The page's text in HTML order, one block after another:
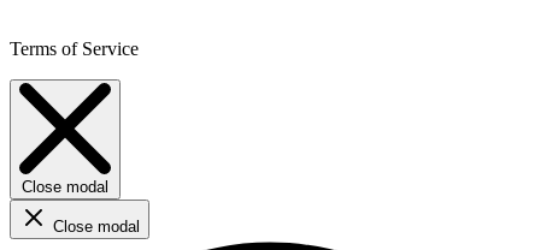
Terms of Service
Close modal
Close modal